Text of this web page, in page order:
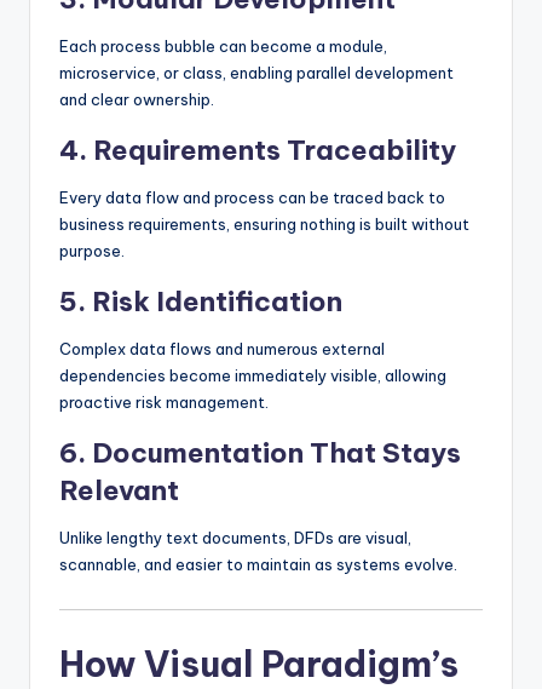
Each process bubble can become a module,
microservice, or class, enabling parallel development
and clear ownership.
4. Requirements Traceability
Every data flow and process can be traced back to
business requirements, ensuring nothing is built without
purpose.
5. Risk Identification
Complex data flows and numerous external
dependencies become immediately visible, allowing
proactive risk management.
6. Documentation That Stays
Relevant
Unlike lengthy text documents, DFDs are visual,
scannable, and easier to maintain as systems evolve.
How Visual Paradigm’s